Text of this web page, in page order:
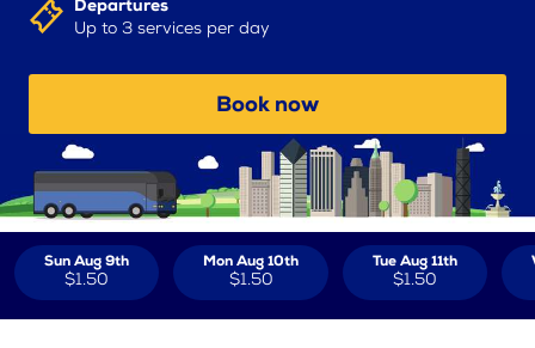
Departures
Up to 3 services per day
Book now
Sun Aug 9th
$1.50
Mon Aug 10th
$1.50
Tue Aug 11th
$1.50